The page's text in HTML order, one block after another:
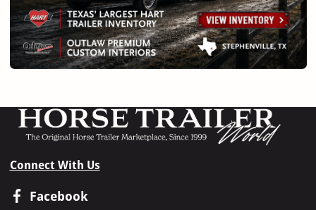
Connect With Us
Facebook